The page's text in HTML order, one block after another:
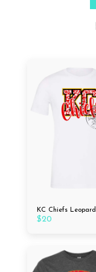
KC Chiefs Leopard
$20